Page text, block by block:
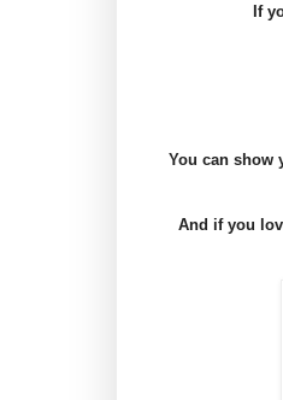
If
You can show
And if you